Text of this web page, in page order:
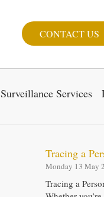
CONTACT US
Surveillance Services
Tracing a
Monday 13 May
Tracing a